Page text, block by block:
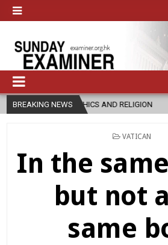
BREAKING NEWS
AND RELIGION 2026-08-07
POSTED
VATICAN
In the
but not
same